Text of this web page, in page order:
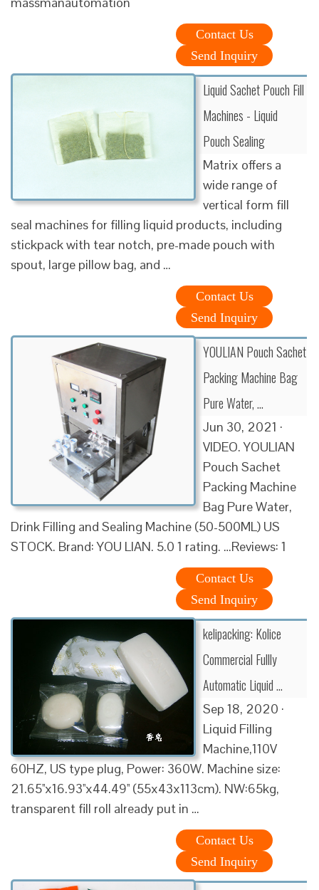
Contact Us
Send Inquiry
Liquid Sachet Pouch Fill
Machines - Liquid
Pouch Sealing
Matrix offers a
wide range of
vertical form fill
seal machines for filling liquid products, including
stickpack with tear notch, pre-made pouch with
spout, large pillow bag, and …
Contact Us
Send Inquiry
YOULIAN Pouch Sachet
Packing Machine Bag
Pure Water, …
Jun 30, 2021 ·
VIDEO. YOULIAN
Pouch Sachet
Packing Machine
Bag Pure Water,
Drink Filling and Sealing Machine (50-500ML) US
STOCK. Brand: YOU LIAN. 5.0 1 rating. …Reviews: 1
Contact Us
Send Inquiry
kelipacking: Kolice
Commercial Fullly
Automatic Liquid …
Sep 18, 2020 ·
Liquid Filling
Machine,110V
60HZ, US type plug, Power: 360W. Machine size:
21.65''x16.93''x44.49'' (55x43x113cm). NW:65kg,
transparent fill roll already put in …
Contact Us
Send Inquiry